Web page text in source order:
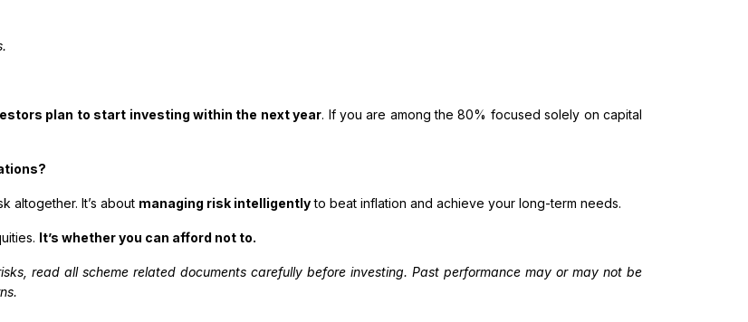
plan to start investing within the next year. If you are among the 80% focused solely on capital
altogether. It’s about managing risk intelligentlyto beat inflation and achieve your long-term needs.
It’s whether you can afford not to.
read all scheme related documents carefully before investing. Past performance may or may not be